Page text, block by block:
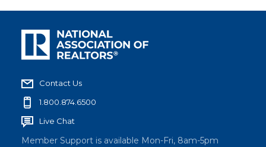
Contact Us
1.800.874.6500
Live Chat
Member Support is available Mon-Fri, 8am-5pm